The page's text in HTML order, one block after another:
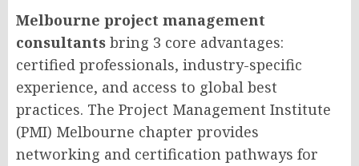
Melbourne project management
consultants bring 3 core advantages:
certified professionals, industry-specific
experience, and access to global best
practices. The Project Management Institute
(PMI) Melbourne chapter provides
networking and certification pathways for